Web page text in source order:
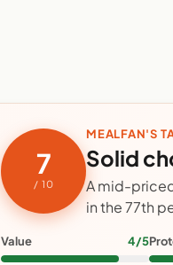
7
/ 10
MEALFAN'S
Solid
A mid-
in the 77th
Value 4/5